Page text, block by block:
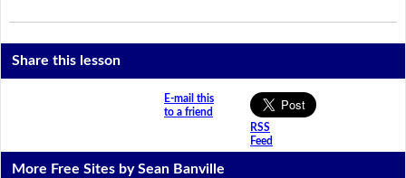
Share this lesson
E-mail this
to a friend
RSS
Feed
More Free Sites by Sean Banville